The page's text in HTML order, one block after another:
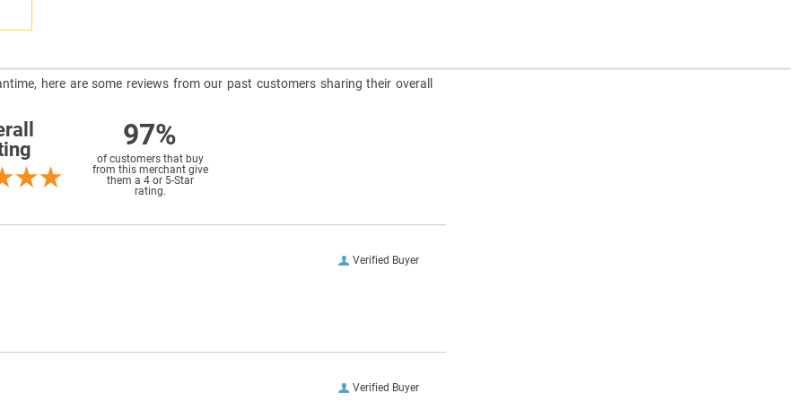
here are some reviews from our past customers sharing their overall
97%
of customers that buy
from this merchant give
them a 4 or 5-Star
rating.
Verified Buyer
Verified Buyer